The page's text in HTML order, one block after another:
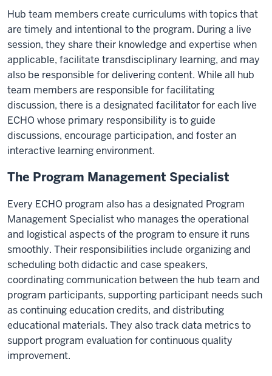
access
specialty
care
by
moving
knowledge
instead
of
moving
Suffering
pain
are
reduced,
and
lives
are
improved
and
even
saved.
Project
Hub team members create curriculums with topics that
are timely and intentional to the program. During a live
session, they share their knowledge and expertise when
applicable, facilitate transdisciplinary learning, and may
also be responsible for delivering content. While all hub
team members are responsible for facilitating
discussion, there is a designated facilitator for each live
ECHO whose primary responsibility is to guide
discussions, encourage participation, and foster an
interactive learning environment.
The Program Management Specialist
Every ECHO program also has a designated Program
Management Specialist who manages the operational
and logistical aspects of the program to ensure it runs
smoothly. Their responsibilities include organizing and
scheduling both didactic and case speakers,
coordinating communication between the hub team and
program participants, supporting participant needs such
as continuing education credits, and distributing
educational materials. They also track data metrics to
support program evaluation for continuous quality
improvement.